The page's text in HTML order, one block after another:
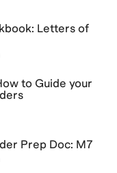
Letters of
to Guide your
Prep Doc: M7